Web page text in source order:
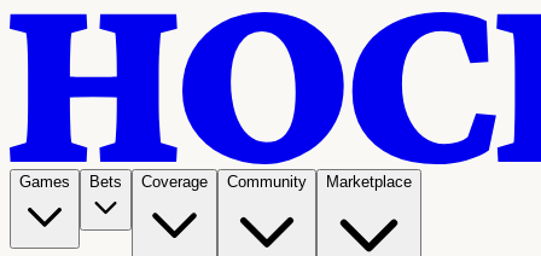
Games Bets Coverage Community Marketplace